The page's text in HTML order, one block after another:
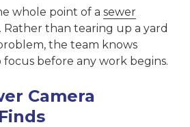
whole point of a sewer
. Rather than tearing up a yard
the team knows
before any work begins.
Camera